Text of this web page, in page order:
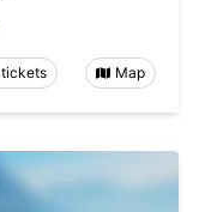
tickets Map